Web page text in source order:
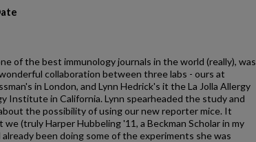
of the best immunology journals in the world (really), was
collaboration between three labs - ours at
in London, and Lynn Hedrick's it the La Jolla Allergy
Institute in California. Lynn spearheaded the study and
the possibility of using our new reporter mice. It
(truly Harper Hubbeling '11, a Beckman Scholar in my
been doing some of the experiments she was